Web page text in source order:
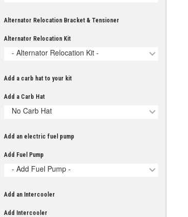
Alternator Relocation Bracket & Tensioner
Alternator Relocation Kit
- Alternator Relocation Kit -
Add a carb hat to your kit
Add a Carb Hat
No Carb Hat
Add an electric fuel pump
Add Fuel Pump
- Add Fuel Pump -
Add an Intercooler
Add Intercooler